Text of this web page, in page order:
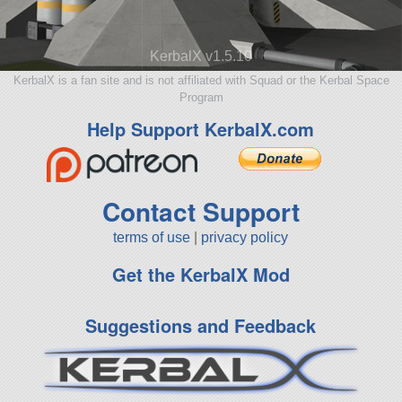
KerbalX v1.5.10
KerbalX is a fan site and is not affiliated with Squad or the Kerbal Space
Program
Help Support KerbalX.com
Contact Support
terms of use privacy policy
Get the KerbalX Mod
Suggestions and Feedback